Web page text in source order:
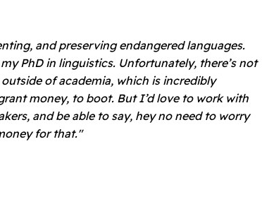
and preserving endangered languages.
PhD in linguistics. Unfortunately, there’s not
of academia, which is incredibly
money, to boot. But I’d love to work with
and be able to say, hey no need to worry
for that."